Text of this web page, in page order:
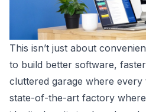
This isn’t just about
to build better software,
cluttered garage where
state-of-the-art factory